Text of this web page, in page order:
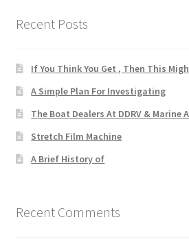
Recent Posts
If You Think You Get , Then This
A Simple Plan For Investigating
The Boat Dealers At DDRV & Marine
Stretch Film Machine
A Brief History of
Recent Comments